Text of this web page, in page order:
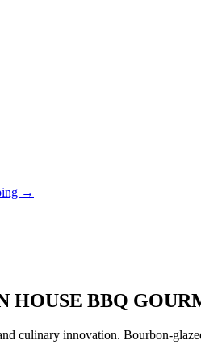
→
HOUSE BBQ
culinary innovation. Bourbon-